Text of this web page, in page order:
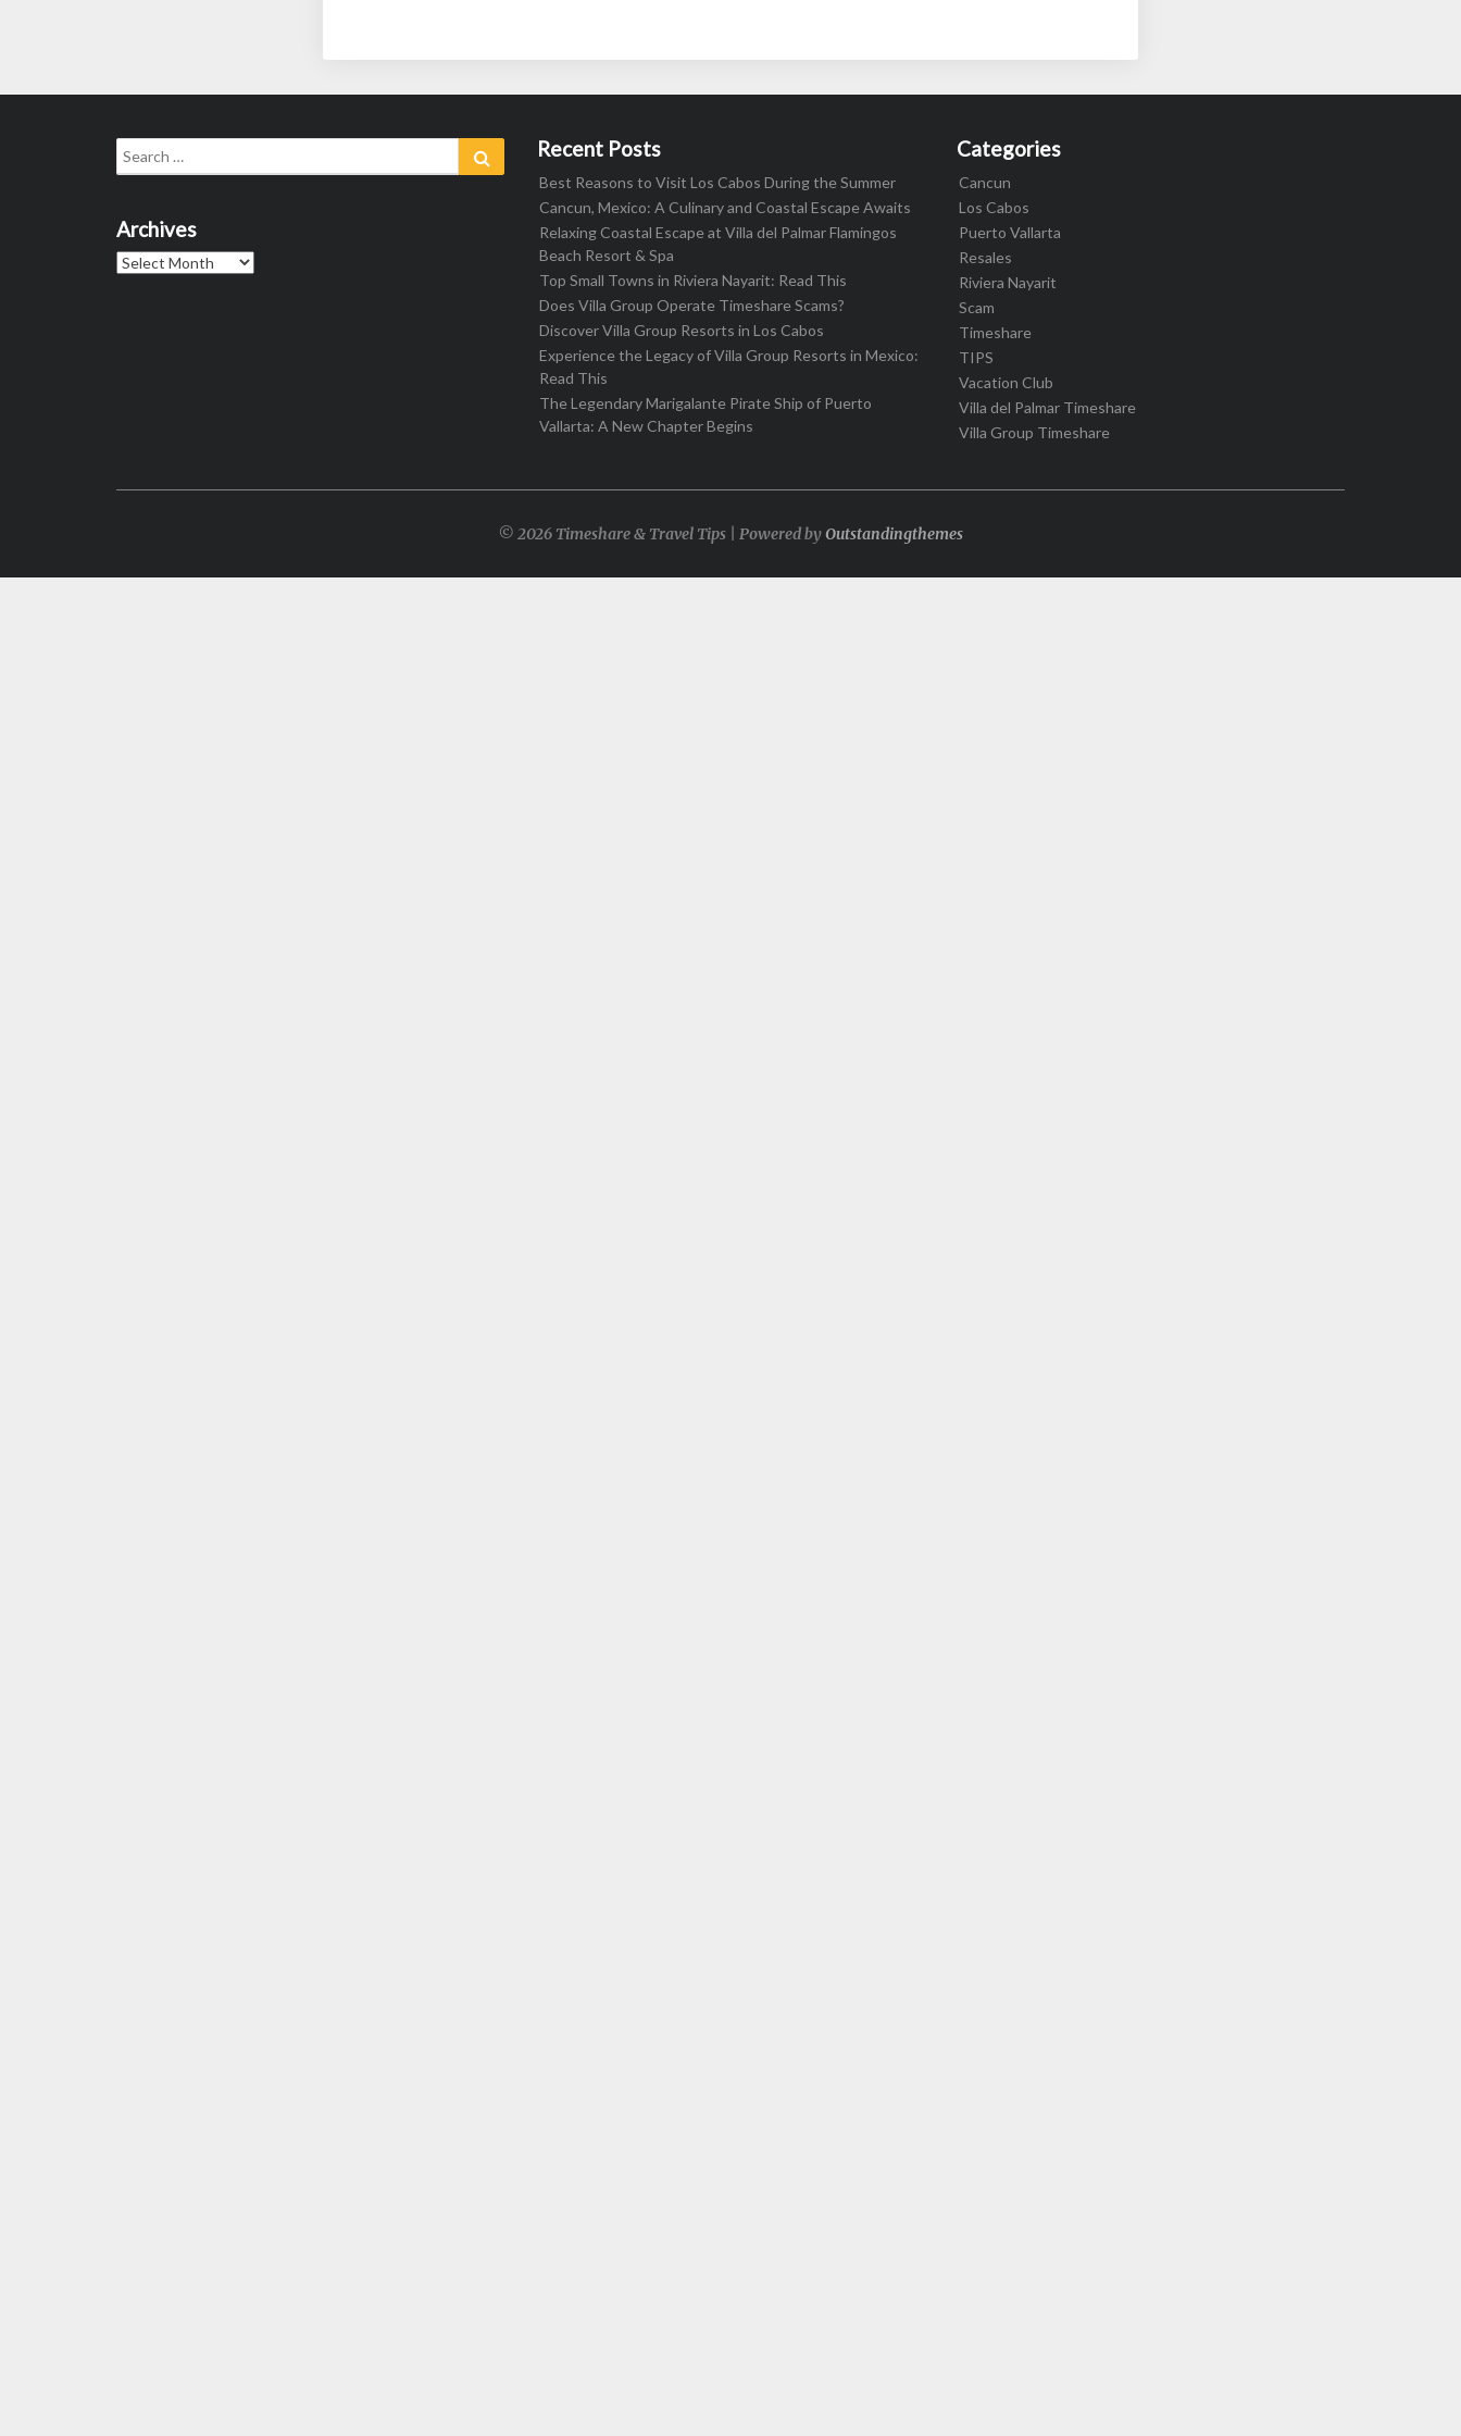
Search
for:
Archives
Archives
Recent Posts
Best Reasons to Visit Los Cabos During the Summer
Cancun, Mexico: A Culinary and Coastal Escape Awaits
Relaxing Coastal Escape at Villa del Palmar Flamingos
Beach Resort & Spa
Top Small Towns in Riviera Nayarit: Read This
Does Villa Group Operate Timeshare Scams?
Discover Villa Group Resorts in Los Cabos
Experience the Legacy of Villa Group Resorts in Mexico:
Read This
The Legendary Marigalante Pirate Ship of Puerto
Vallarta: A New Chapter Begins
Categories
Cancun
Los Cabos
Puerto Vallarta
Resales
Riviera Nayarit
Scam
Timeshare
TIPS
Vacation Club
Villa del Palmar Timeshare
Villa Group Timeshare
© 2026 Timeshare & Travel Tips | Powered byOutstandingthemes